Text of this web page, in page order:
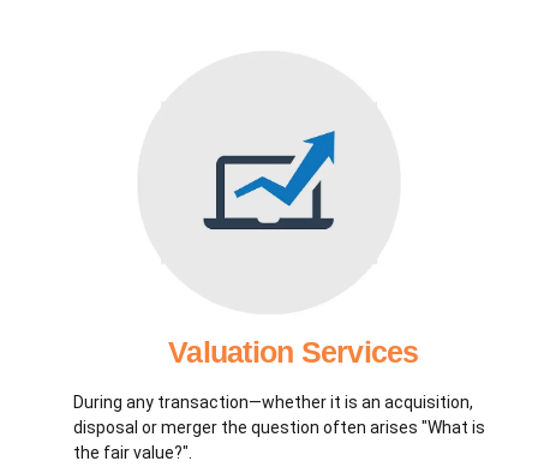
Valuation Services
During any transaction—whether it is an acquisition,
disposal or merger the question often arises "What is
the fair value?".